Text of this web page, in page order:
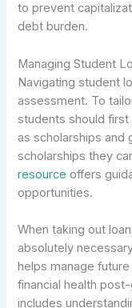
to prevent
debt burden.
Managing Student
Navigating student
assessment. To
students should first
as scholarships and
scholarships they
resource offers
opportunities.
When taking out
absolutely
helps manage
financial health
includes